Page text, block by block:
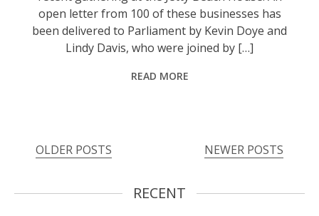
open letter from 100 of these businesses has
been delivered to Parliament by Kevin Doye and
Lindy Davis, who were joined by […]
READ MORE
OLDER POSTS NEWER POSTS
RECENT